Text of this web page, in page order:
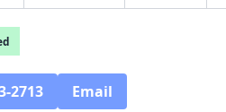
2713 Email